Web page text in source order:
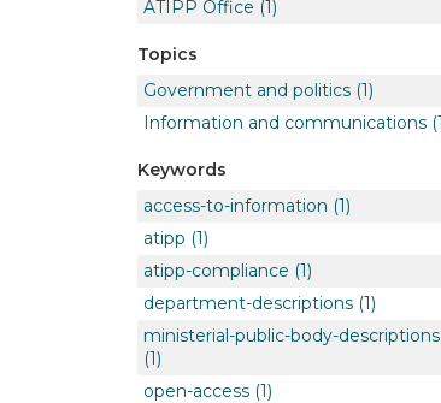
ATIPP Office (1)
Topics
Government and politics (1)
Information and communications
Keywords
access-to-information (1)
atipp (1)
atipp-compliance (1)
department-descriptions (1)
ministerial-public-body-descriptions
(1)
open-access (1)